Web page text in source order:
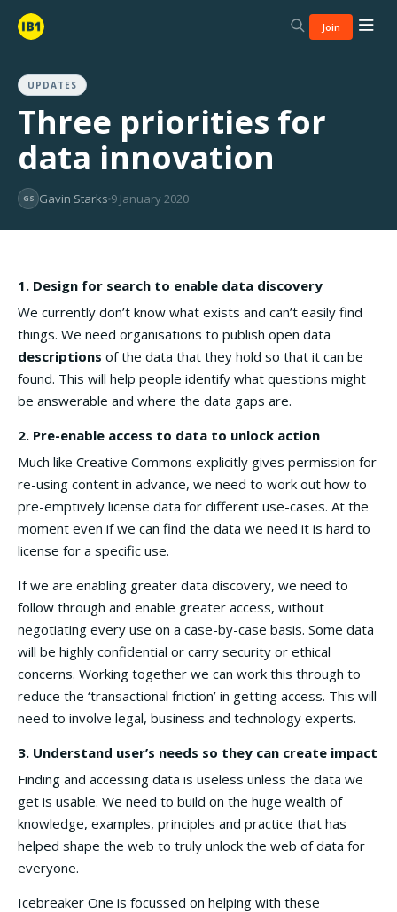
Join
UPDATES
Three priorities for
data innovation
GS Gavin Starks 9 January 2020
1. Design for search to enable data discovery
We currently don’t know what exists and can’t easily find
things. We need organisations to publish open data
descriptions of the data that they hold so that it can be
found. This will help people identify what questions might
be answerable and where the data gaps are.
2. Pre-enable access to data to unlock action
Much like Creative Commons explicitly gives permission for
re-using content in advance, we need to work out how to
pre-emptively license data for different use-cases. At the
moment even if we can find the data we need it is hard to
license for a specific use.
If we are enabling greater data discovery, we need to
follow through and enable greater access, without
negotiating every use on a case-by-case basis. Some data
will be highly confidential or carry security or ethical
concerns. Working together we can work this through to
reduce the ‘transactional friction’ in getting access. This will
need to involve legal, business and technology experts.
3. Understand user’s needs so they can create impact
Finding and accessing data is useless unless the data we
get is usable. We need to build on the huge wealth of
knowledge, examples, principles and practice that has
helped shape the web to truly unlock the web of data for
everyone.
Icebreaker One is focussed on helping with these